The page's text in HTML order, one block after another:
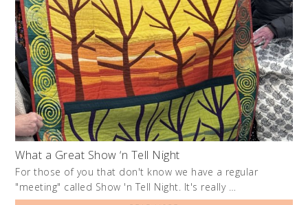
What a Great Show ‘n Tell Night
For those of you that don't know we have a regular
"meeting" called Show 'n Tell Night. It's really …